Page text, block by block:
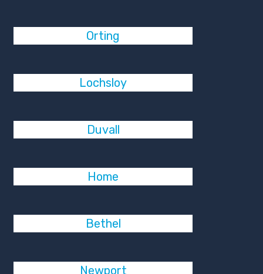
Orting
Lochsloy
Duvall
Home
Bethel
Newport